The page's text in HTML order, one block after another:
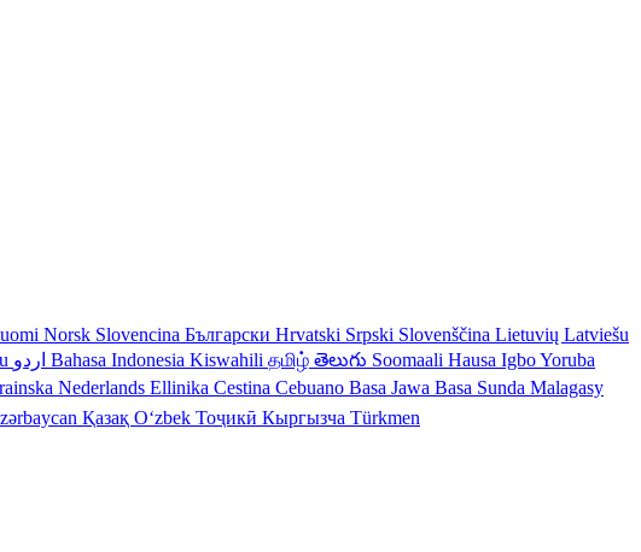
Norsk Slovencina Български Hrvatski Srpski Slovenščina Lietuvių Latviešu
Bahasa Indonesia Kiswahili தமிழ் తెలుగు Soomaali Hausa IgboYoruba
Nederlands Ellinika Cestina Cebuano Basa Jawa Basa Sunda Malagasy
Қазақ Oʻzbek Тоҷикӣ Кыргызча Türkmen